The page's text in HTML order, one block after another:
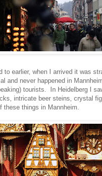
to earlier, when I arrived it was
and never happened in
tourists. In Heidelberg I
intricate beer steins, crystal
these things in Mannheim.